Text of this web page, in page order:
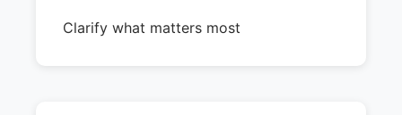
Clarify what matters most